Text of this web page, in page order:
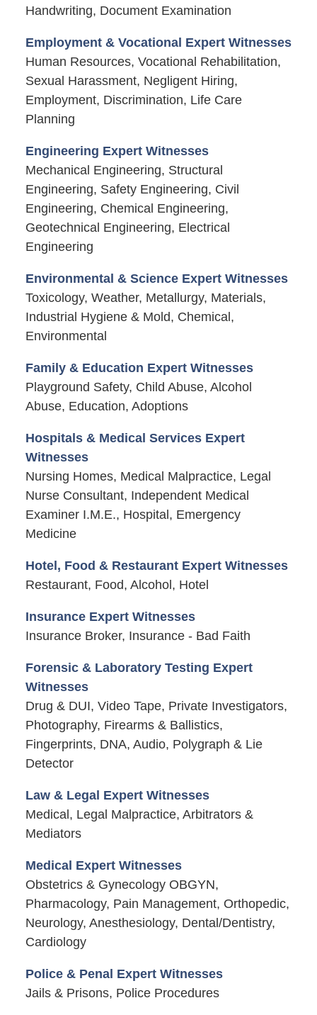
Handwriting, Document Examination
Employment & Vocational Expert Witnesses
Human Resources, Vocational Rehabilitation,
Sexual Harassment, Negligent Hiring,
Employment, Discrimination, Life Care
Planning
Engineering Expert Witnesses
Mechanical Engineering, Structural
Engineering, Safety Engineering, Civil
Engineering, Chemical Engineering,
Geotechnical Engineering, Electrical
Engineering
Environmental & Science Expert Witnesses
Toxicology, Weather, Metallurgy, Materials,
Industrial Hygiene & Mold, Chemical,
Environmental
Family & Education Expert Witnesses
Playground Safety, Child Abuse, Alcohol
Abuse, Education, Adoptions
Hospitals & Medical Services Expert
Witnesses
Nursing Homes, Medical Malpractice, Legal
Nurse Consultant, Independent Medical
Examiner I.M.E., Hospital, Emergency
Medicine
Hotel, Food & Restaurant Expert Witnesses
Restaurant, Food, Alcohol, Hotel
Insurance Expert Witnesses
Insurance Broker, Insurance - Bad Faith
Forensic & Laboratory Testing Expert
Witnesses
Drug & DUI, Video Tape, Private Investigators,
Photography, Firearms & Ballistics,
Fingerprints, DNA, Audio, Polygraph & Lie
Detector
Law & Legal Expert Witnesses
Medical, Legal Malpractice, Arbitrators &
Mediators
Medical Expert Witnesses
Obstetrics & Gynecology OBGYN,
Pharmacology, Pain Management, Orthopedic,
Neurology, Anesthesiology, Dental/Dentistry,
Cardiology
Police & Penal Expert Witnesses
Jails & Prisons, Police Procedures